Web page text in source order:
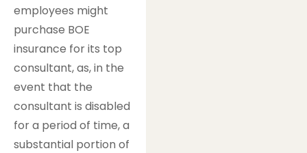
employees might
purchase BOE
insurance for its top
consultant, as, in the
event that the
consultant is disabled
for a period of time, a
substantial portion of